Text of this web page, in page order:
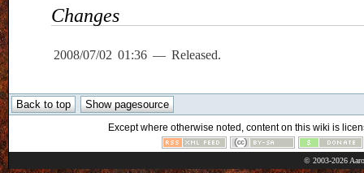
Changes
2008/07/02 01:36 — Released.
Except where otherwise noted, content on this wiki is
© 2003-2026